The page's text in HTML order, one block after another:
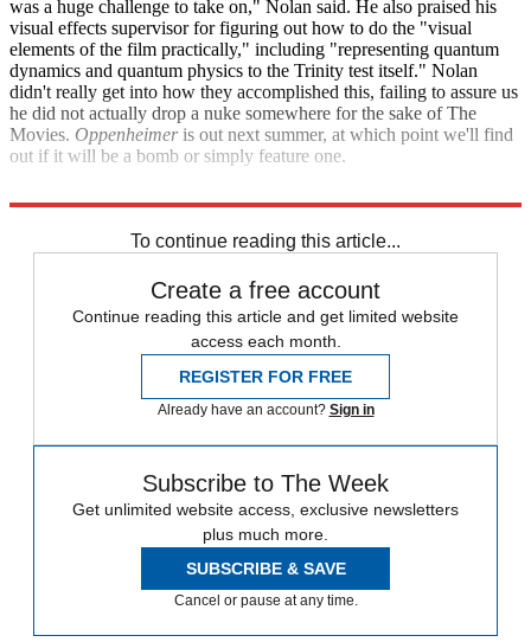
was a huge challenge to take on," Nolan said. He also praised his
visual effects supervisor for figuring out how to do the "visual
elements of the film practically," including "representing quantum
dynamics and quantum physics to the Trinity test itself." Nolan
didn't really get into how they accomplished this, failing to assure us
he did not actually drop a nuke somewhere for the sake of The
Movies. Oppenheimeris out next summer, at which point we'll find
out if it will be a bomb or simply feature one.
To continue reading this article...
Create a free account
Continue reading this article and get limited website
access each month.
REGISTER FOR FREE
Already have an account? Sign in
Subscribe to The Week
Get unlimited website access, exclusive newsletters
plus much more.
SUBSCRIBE & SAVE
Cancel or pause at any time.